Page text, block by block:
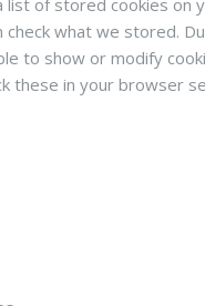
check what we stored.
to show or modify
these in your browser